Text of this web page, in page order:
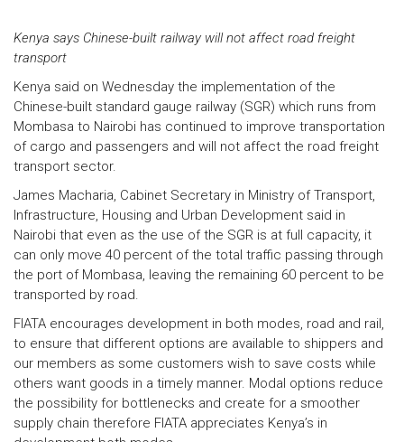
Kenya says Chinese-built railway will not affect road freight
transport
Kenya said on Wednesday the implementation of the
Chinese-built standard gauge railway (SGR) which runs from
Mombasa to Nairobi has continued to improve transportation
of cargo and passengers and will not affect the road freight
transport sector.
James Macharia, Cabinet Secretary in Ministry of Transport,
Infrastructure, Housing and Urban Development said in
Nairobi that even as the use of the SGR is at full capacity, it
can only move 40 percent of the total traffic passing through
the port of Mombasa, leaving the remaining 60 percent to be
transported by road.
FIATA encourages development in both modes, road and rail,
to ensure that different options are available to shippers and
our members as some customers wish to save costs while
others want goods in a timely manner. Modal options reduce
the possibility for bottlenecks and create for a smoother
supply chain therefore FIATA appreciates Kenya’s in